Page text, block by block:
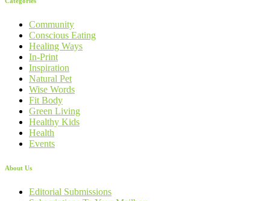
Community
Conscious Eating
Healing Ways
In-Print
Inspiration
Natural Pet
Wise Words
Fit Body
Green Living
Healthy Kids
Health
Events
About Us
Editorial Submissions